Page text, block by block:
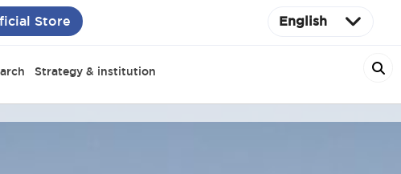
Store English
Strategy & institution